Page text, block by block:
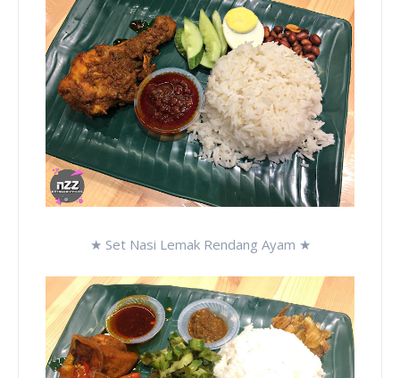
★ Set Nasi Lemak Rendang Ayam ★